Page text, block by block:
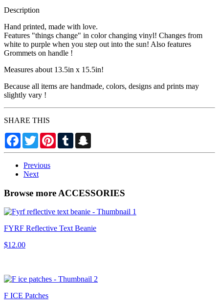
Description
Hand printed, made with love.
Features "things change" in color changing vinyl! Changes from
white to purple when you step out into the sun! Also features
Grommets on handle !
Measures about 13.5in x 15.5in!
Because all items are handmade, colors, designs and prints may
slightly vary !
SHARE THIS
Facebook
TwitterPinterestTumblr
Previous
Next
Browse more ACCESSORIES
FYRF Reflective Text Beanie
$12.00
F ICE Patches